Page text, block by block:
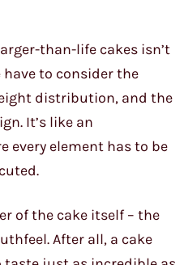
than-life cakes isn’t
to consider the
distribution, and the
It’s like an
every element has to be
of the cake itself – the
After all, a cake